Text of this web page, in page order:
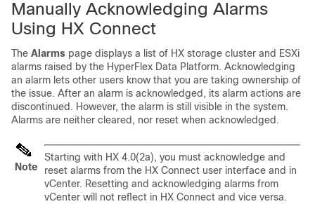
Manually Acknowledging Alarms
Using HX Connect
The Alarms page displays a list of HX storage cluster and ESXi
alarms raised by the HyperFlex Data Platform. Acknowledging
an alarm lets other users know that you are taking ownership of
the issue. After an alarm is acknowledged, its alarm actions are
discontinued. However, the alarm is still visible in the system.
Alarms are neither cleared, nor reset when acknowledged.
Note
Starting with HX 4.0(2a), you must acknowledge and
reset alarms from the HX Connect user interface and in
vCenter. Resetting and acknowledging alarms from
vCenter will not reflect in HX Connect and vice versa.